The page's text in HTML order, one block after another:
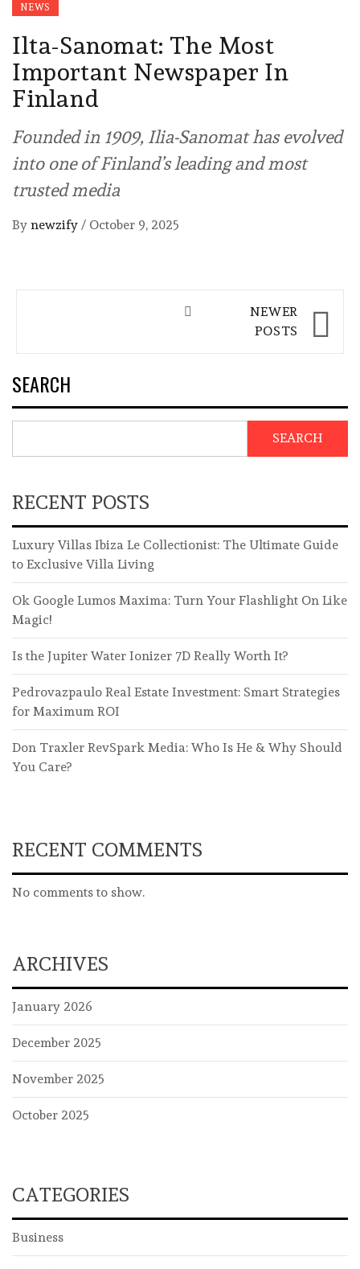
NEWS
Ilta-Sanomat: The Most
Important Newspaper In
Finland
Founded in 1909, Ilia-Sanomat has evolved
into one of Finland’s leading and most
trusted media
By newzify / October 9, 2025
NEWER
POSTS
SEARCH
SEARCH
RECENT POSTS
Luxury Villas Ibiza Le Collectionist: The Ultimate Guide
to Exclusive Villa Living
Ok Google Lumos Maxima: Turn Your Flashlight On Like
Magic!
Is the Jupiter Water Ionizer 7D Really Worth It?
Pedrovazpaulo Real Estate Investment: Smart Strategies
for Maximum ROI
Don Traxler RevSpark Media: Who Is He & Why Should
You Care?
RECENT COMMENTS
No comments to show.
ARCHIVES
January 2026
December 2025
November 2025
October 2025
CATEGORIES
Business